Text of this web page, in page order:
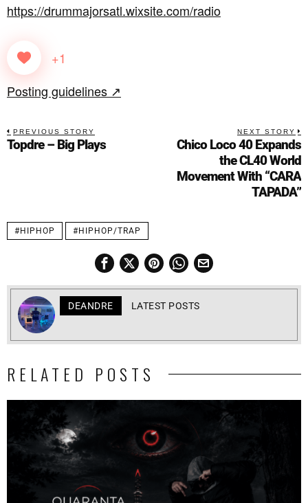
https://drummajorsatl.wixsite.com/radio
+1
Posting guidelines ↗
PREVIOUS STORY
Topdre – Big Plays
NEXT STORY
Chico Loco 40 Expands
the CL40 World
Movement With “CARA
TAPADA”
#HIPHOP #HIPHOP/TRAP
DEANDRE LATEST POSTS
RELATED POSTS